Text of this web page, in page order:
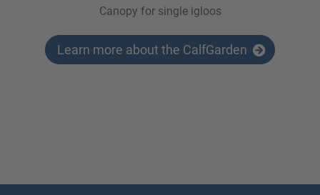
Canopy for single igloos
Learn more about the CalfGarden